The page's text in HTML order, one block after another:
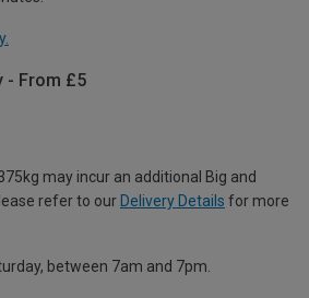
- From £5
may incur an additional Big and
refer to our Delivery Details for more
between 7am and 7pm.